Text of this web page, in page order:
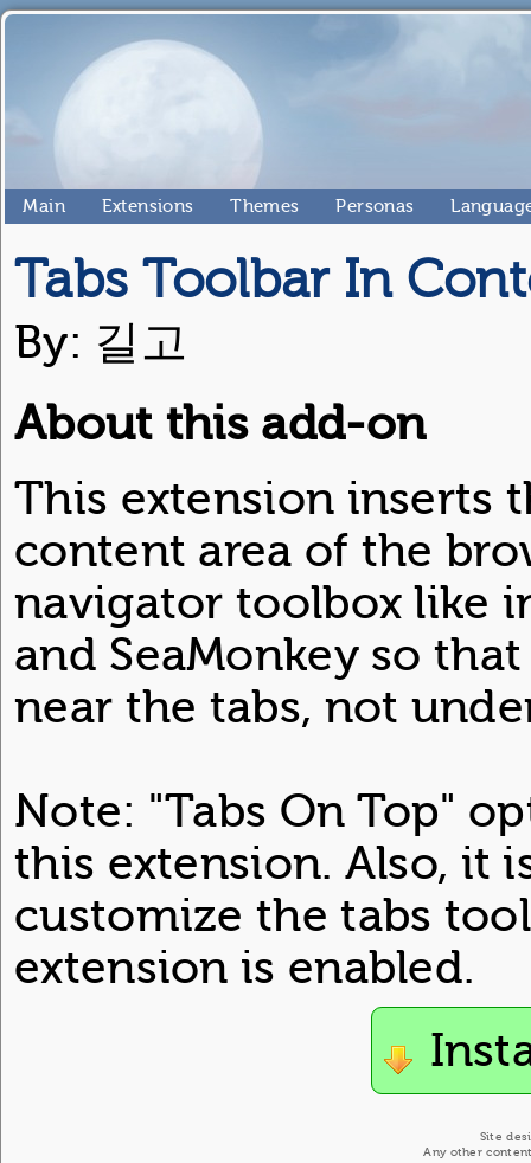
Main Extensions Themes Personas
Tabs Toolbar In
By: 길고
About this add-on
This extension inserts
content area of the
navigator toolbox like
and SeaMonkey so
near the tabs, not
Note: "Tabs On Top"
this extension. Also, it
customize the tabs
extension is enabled.
Site
Any other